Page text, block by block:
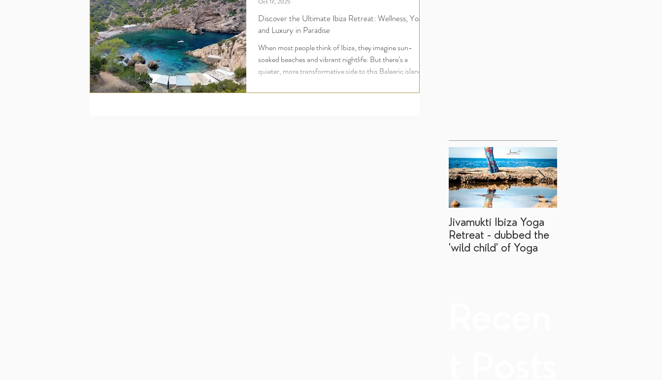
Discover the Ultimate Ibiza Retreat: Wellness, Yoga,
and Luxury in Paradise
When most people think of Ibiza, they imagine sun-
soaked beaches and vibrant nightlife. But there’s a
quieter, more transformative side to this Balearic island
rejuvenation. For UK travellers seeking more than just a
Jivamukti Ibiza Yoga
Retreat - dubbed the
'wild child' of Yoga